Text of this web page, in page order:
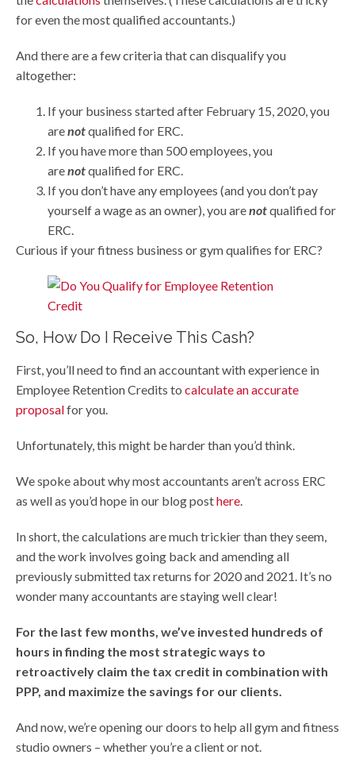
for even the most qualified accountants.)
And there are a few criteria that can disqualify you
altogether:
If your business started after February 15, 2020, you
arenotqualified for ERC.
If you have more than 500 employees, you
arenotqualified for ERC.
If you don’t have any employees (and you don’t pay
yourself a wage as an owner), you arenotqualified for
ERC.
Curious if your fitness business or gym qualifies for ERC?
So, How Do I Receive This Cash?
First, you’ll need to find an accountant with experience in
Employee Retention Credits to calculate an accurate
proposalfor you.
Unfortunately, this might be harder than you’d think.
We spoke about why most accountants aren’t across ERC
as well as you’d hope in our blog posthere.
In short, the calculations are much trickier than they seem,
and the work involves going back and amending all
previously submitted tax returns for 2020 and 2021. It’s no
wonder many accountants are staying well clear!
For the last few months, we’ve invested hundreds of
hours in finding the most strategic ways to
retroactively claim the tax credit in combination with
PPP, and maximize the savings for our clients.
And now, we’re opening our doors to help all gym and fitness
studio owners – whether you’re a client or not.